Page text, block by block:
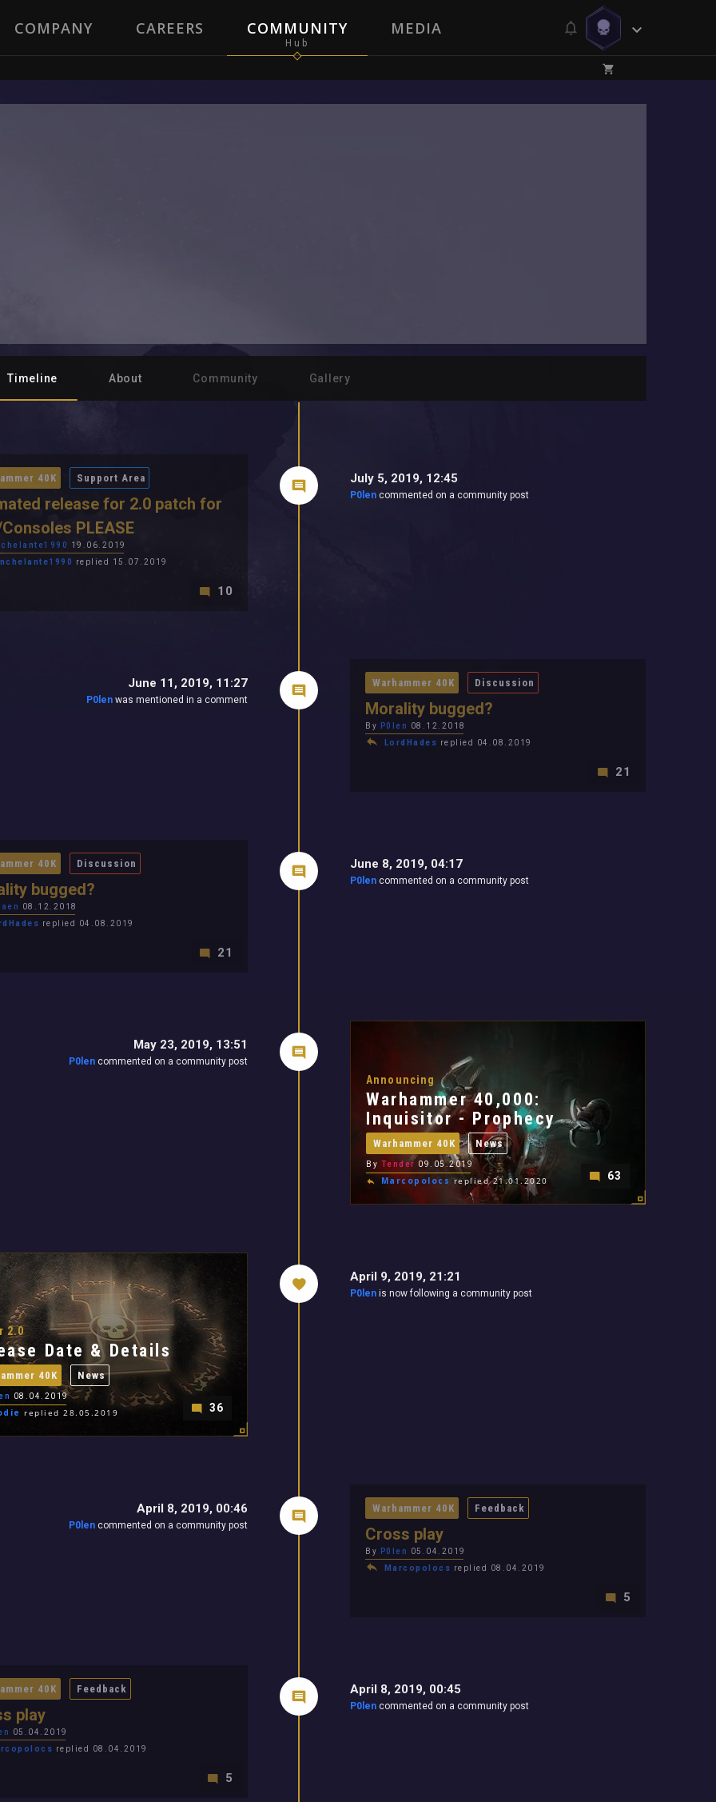
COMPANY CAREERS COMMUNITY MEDIA
Timeline About Community Gallery
July 5, 2019, 12:45
P0len commented on a community post
40K Support Area
release for 2.0 patch for
PLEASE
19.06.2019
replied 15.07.2019
10
June 11, 2019, 11:27
P0len was mentioned in a comment
Warhammer 40K Discussion
Morality bugged?
By P0len
08.12.2018
LordHades replied 04.08.2019
21
June 8, 2019, 04:17
P0len commented on a community post
40K Discussion
bugged?
08.12.2018
replied 04.08.2019
21
May 23, 2019, 13:51
P0len commented on a community post
Announcing
Warhammer 40,000:
Inquisitor - Prophecy
Warhammer 40K News
By Tender 09.05.2019
Marcopolocs replied 21.01.2020 63
April 9, 2019, 21:21
P0len is now following a community post
2.0
Date & Details
40K News
08.04.2019
replied 28.05.2019 36
April 8, 2019, 00:46
P0len commented on a community post
Warhammer 40K Feedback
Cross play
By P0len
05.04.2019
Marcopolocs replied 08.04.2019
5
April 8, 2019, 00:45
P0len commented on a community post
40K Feedback
play
05.04.2019
replied 08.04.2019
5